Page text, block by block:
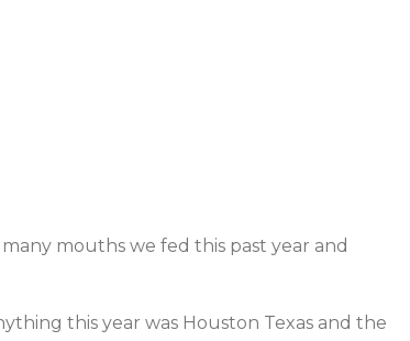
mouths we fed this past year and
this year was Houston Texas and the